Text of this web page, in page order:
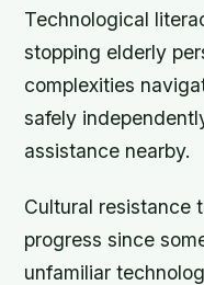
Technological
stopping elderly
complexities
safely
assistance nearby.
Cultural resistance
progress since
unfamiliar